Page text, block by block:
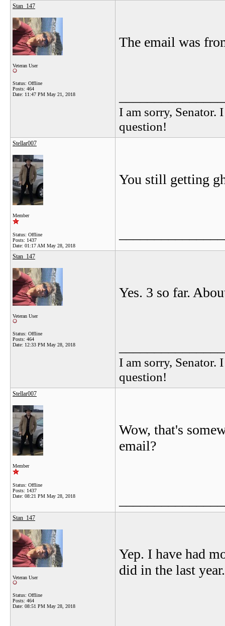
Stan_147
Veteran User
Status: Offline
Posts: 464
Date: 11:47 PM May 21, 2018
The email was
I am sorry, Senator.
question!
Stellar007
Member
Status: Offline
Posts: 1437
Date: 01:17 AM May 28, 2018
You still getting
Stan_147
Veteran User
Status: Offline
Posts: 464
Date: 12:33 PM May 28, 2018
Yes. 3 so far.
I am sorry, Senator.
question!
Stellar007
Member
Status: Offline
Posts: 1437
Date: 08:21 PM May 28, 2018
Wow, that's
email?
Stan_147
Veteran User
Status: Offline
Posts: 464
Date: 08:51 PM May 28, 2018
Yep. I have had
did in the last